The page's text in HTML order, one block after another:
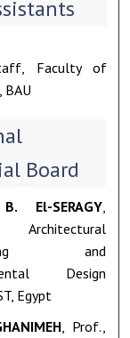
Faculty of
Board
El-SERAGY
and
Design
Egypt
, Prof.,